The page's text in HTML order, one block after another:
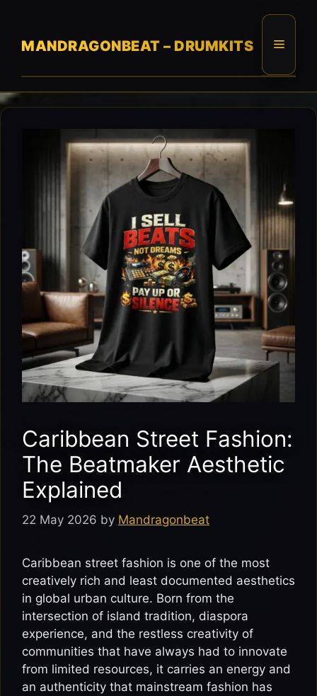
contentMANDRAGONBEAT – DRUMKITS Menu
Caribbean Street Fashion:
The Beatmaker Aesthetic
Explained
22 May 2026 by Mandragonbeat
Caribbean street fashion is one of the most
creatively rich and least documented aesthetics
in global urban culture. Born from the
intersection of island tradition, diaspora
experience, and the restless creativity of
communities that have always had to innovate
from limited resources, it carries an energy and
an authenticity that mainstream fashion has